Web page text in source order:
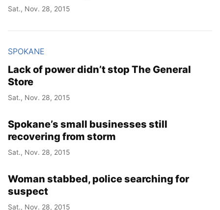
Sat., Nov. 28, 2015
SPOKANE
Lack of power didn’t stop The General
Store
Sat., Nov. 28, 2015
Spokane’s small businesses still
recovering from storm
Sat., Nov. 28, 2015
Woman stabbed, police searching for
suspect
Sat., Nov. 28, 2015